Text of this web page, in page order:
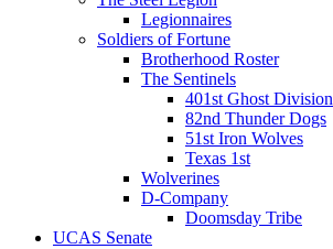
Legionnaires
Soldiers of Fortune
Brotherhood Roster
The Sentinels
401st Ghost Division
82nd Thunder Dogs
51st Iron Wolves
Texas 1st
Wolverines
D-Company
Doomsday Tribe
UCAS Senate